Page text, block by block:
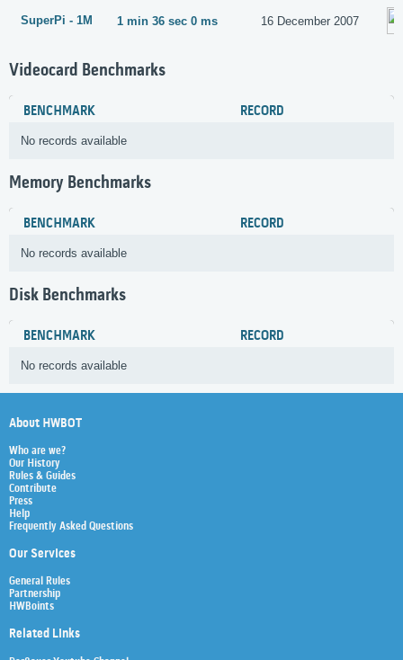
SuperPi - 1M 1 min 36 sec 0 ms 16 December 2007
Videocard Benchmarks
BENCHMARK RECORD
No records available
Memory Benchmarks
BENCHMARK RECORD
No records available
Disk Benchmarks
BENCHMARK RECORD
No records available
About HWBOT
Who are we?
Our History
Rules & Guides
Contribute
Press
Help
Frequently Asked Questions
Our Services
General Rules
Partnership
HWBoints
Related Links